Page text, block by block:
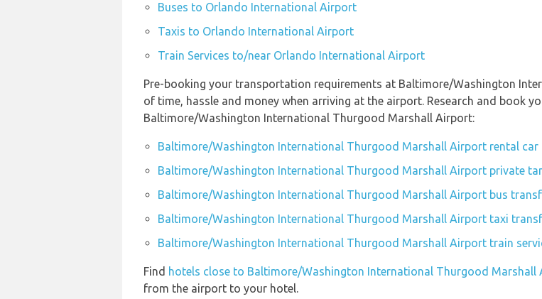
Buses to Orlando International Airport
Taxis to Orlando International Airport
Train Services to/near Orlando International Airport
Pre-booking your transportation requirements at Baltimore/Washington
of time, hassle and money when arriving at the airport. Research and book
Baltimore/Washington International Thurgood Marshall Airport:
Baltimore/Washington International Thurgood Marshall Airport rental car
Baltimore/Washington International Thurgood Marshall Airport private
Baltimore/Washington International Thurgood Marshall Airport bus
Baltimore/Washington International Thurgood Marshall Airport taxi
Baltimore/Washington International Thurgood Marshall Airport train
Find hotels close to Baltimore/Washington International Thurgood Marshall
from the airport to your hotel.